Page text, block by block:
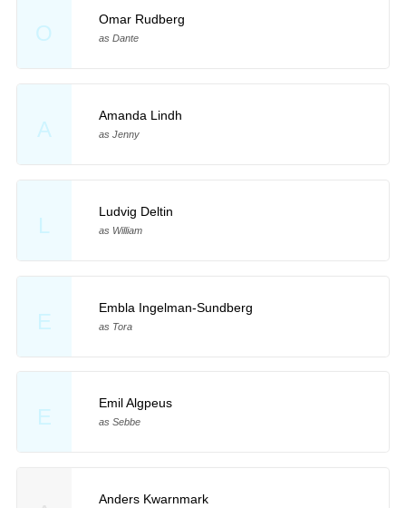
O
Omar Rudberg
as Dante
A
Amanda Lindh
as Jenny
L
Ludvig Deltin
as William
E
Embla Ingelman-Sundberg
as Tora
E
Emil Algpeus
as Sebbe
Anders Kwarnmark